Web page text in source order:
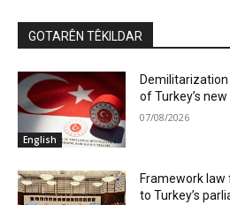
GOTARÊN TÊKILDAR
English
of Turkey’s new
07/08/2026
Framework law
to Turkey’s